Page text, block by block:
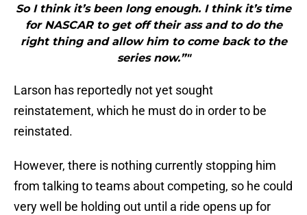
So I think it’s been long enough. I think it’s time
for NASCAR to get off their ass and to do the
right thing and allow him to come back to the
series now.”"
Larson has reportedly not yet sought
reinstatement, which he must do in order to be
reinstated.
However, there is nothing currently stopping him
from talking to teams about competing, so he could
very well be holding out until a ride opens up for